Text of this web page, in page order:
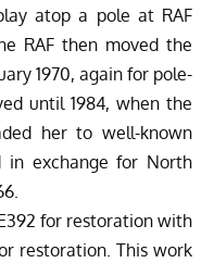
atop a pole at RAF
RAF then moved the
1970, again for pole-
until 1984, when the
her to well-known
in exchange for North
for restoration with
restoration. This work